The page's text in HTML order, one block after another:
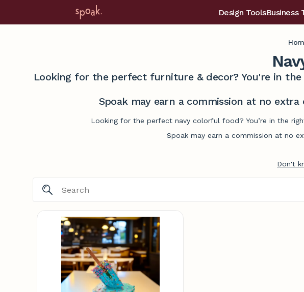
Design ToolsBusiness
Looking for the perfect furniture & decor? You're in
Spoak may earn a commission at no
Looking for the perfect navy colorful food? You’re in the
Spoak may earn a commission at no
Don't